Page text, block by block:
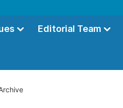
Editorial Team